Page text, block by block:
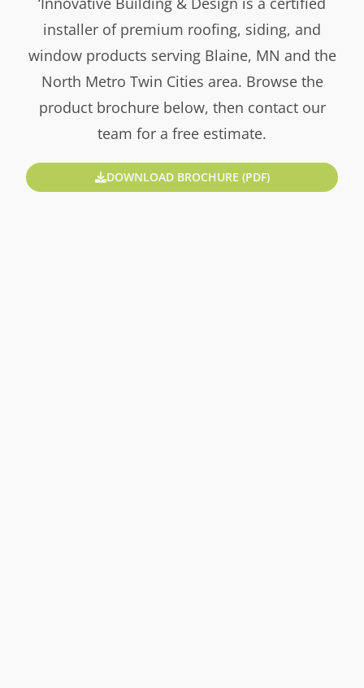
installer of premium roofing, siding, and
window products serving Blaine, MN and the
North Metro Twin Cities area. Browse the
product brochure below, then contact our
team for a free estimate.
DOWNLOAD BROCHURE (PDF)